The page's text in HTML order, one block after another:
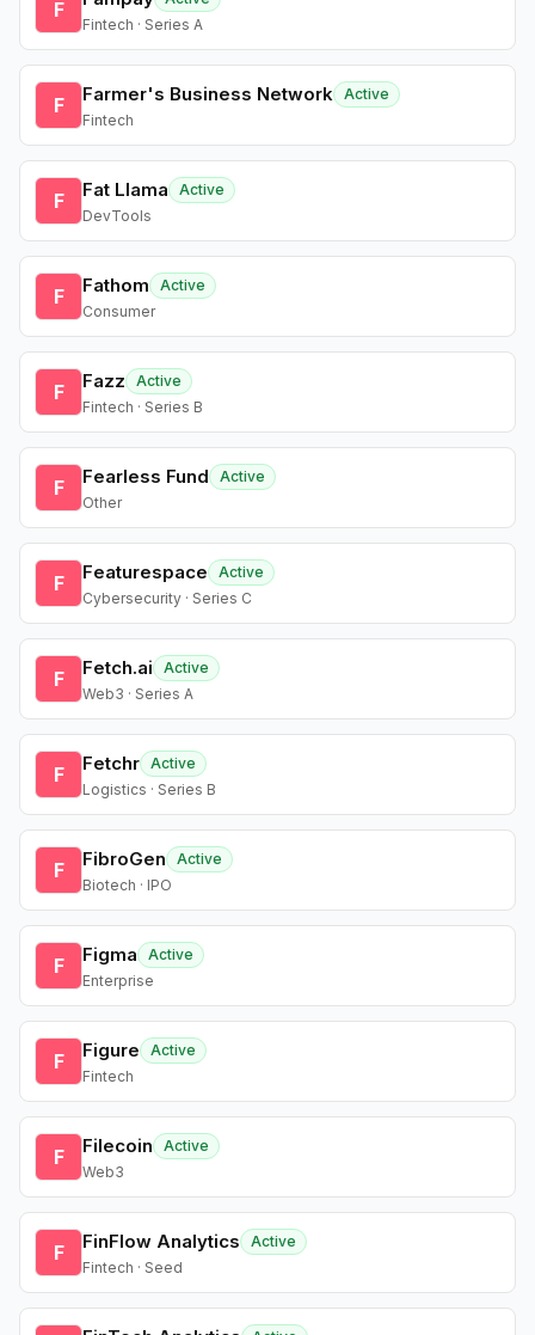
F
Fintech · Series A
F Farmer's Business Network Active
Fintech
F Fat Llama
Active
DevTools
F Fathom
Active
Consumer
F Fazz
Active
Fintech · Series B
F Fearless Fund
Active
Other
F Featurespace
Active
Cybersecurity · Series C
F Fetch.ai
Active
Web3 · Series A
F Fetchr Active
Logistics · Series B
F FibroGen
Active
Biotech · IPO
F Figma
Active
Enterprise
F Figure
Active
Fintech
F Filecoin
Active
Web3
F FinFlow Analytics
Active
Fintech · Seed